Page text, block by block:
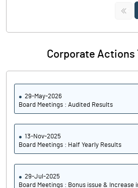
<<
Corporate Actions
29-May-2026
Board Meetings : Audited Results
13-Nov-2025
Board Meetings : Half Yearly Results
29-Jul-2025
Board Meetings : Bonus issue & Increase